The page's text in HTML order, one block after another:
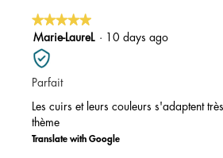
★★★★★
★★★★★
5
out
of
5
Marie-LaureL · 10 days ago
Parfait
Les cuirs et leurs couleurs s'adaptent
thème
Translate with Google